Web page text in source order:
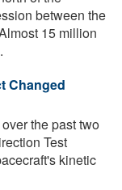
between the
15 million
Changed
the past two
Test
kinetic